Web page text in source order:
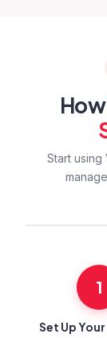
How
Start
1
Set Up